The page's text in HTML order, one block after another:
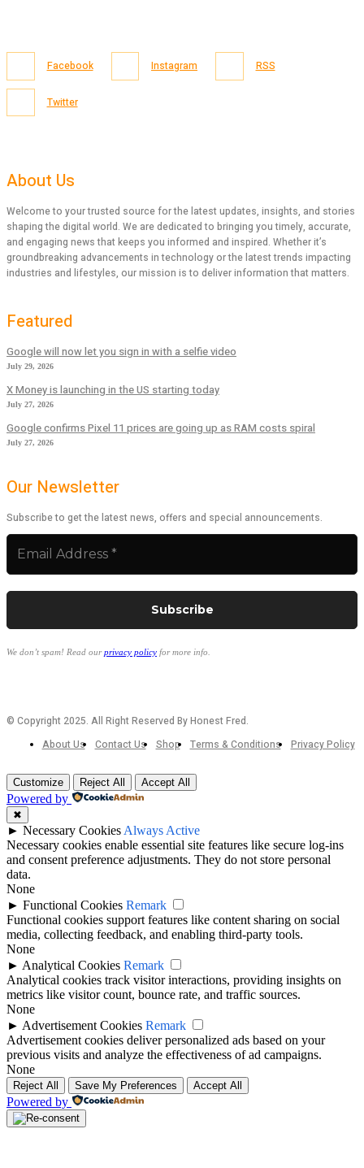
Facebook Instagram RSS
Twitter
About Us
Welcome to your trusted source for the latest updates, insights, and stories
shaping the digital world. We are dedicated to bringing you timely, accurate,
and engaging news that keeps you informed and inspired. Whether it’s
groundbreaking advancements in technology or the latest trends impacting
industries and lifestyles, our mission is to deliver information that matters.
Featured
Google will now let you sign in with a selfie video
July 29, 2026
X Money is launching in the US starting today
July 27, 2026
Google confirms Pixel 11 prices are going up as RAM costs spiral
July 27, 2026
Our Newsletter
Subscribe to get the latest news, offers and special announcements.
We don’t spam! Read ourprivacy policy for more info.
© Copyright 2025. All Right Reserved By Honest Fred.
About Us
Contact Us Shop Terms & Conditions Privacy Policy
Customize Reject All Accept All
Powered by
✖
► Necessary Cookies Always Active
Necessary cookies enable essential site features like secure log-ins
and consent preference adjustments. They do not store personal
data.
None
► Functional Cookies Remark
Functional cookies support features like content sharing on social
media, collecting feedback, and enabling third-party tools.
None
► Analytical Cookies Remark
Analytical cookies track visitor interactions, providing insights on
metrics like visitor count, bounce rate, and traffic sources.
None
► Advertisement Cookies Remark
Advertisement cookies deliver personalized ads based on your
previous visits and analyze the effectiveness of ad campaigns.
None
Reject All Save My Preferences Accept All
Powered by